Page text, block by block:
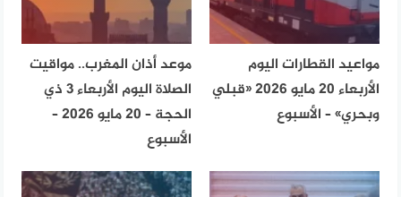
مواعيد القطارات اليوم
الأربعاء 20 مايو 2026 «قبلي
وبحري» – الأسبوع
موعد أذان المغرب.. مواقيت
الصلاة اليوم الأربعاء 3 ذي
الحجة – 20 مايو 2026 –
الأسبوع